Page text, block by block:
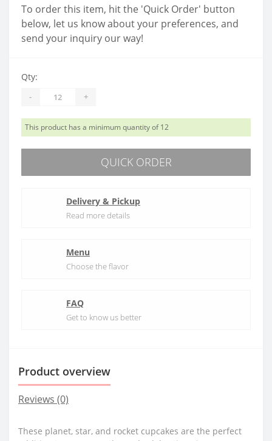
To order this item, hit the 'Quick Order' button
below, let us know about your preferences, and
send your inquiry our way!
Qty:
- +
This product has a minimum quantity of 12
QUICK ORDER
Delivery & Pickup
Read more details
Menu
Choose the flavor
FAQ
Get to know us better
Product overview
Reviews (0)
These planet, star, and rocket cupcakes are the perfect